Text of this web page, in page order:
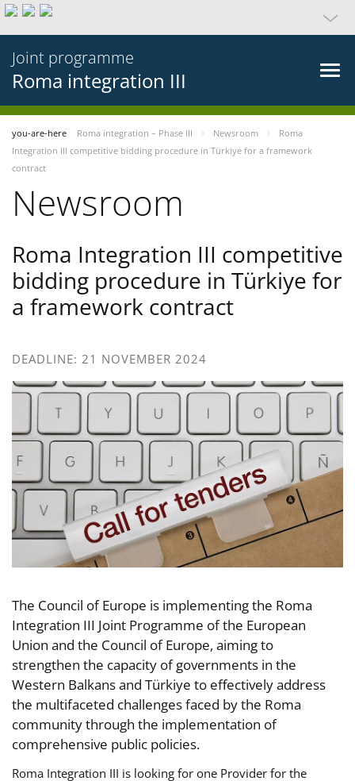
Joint programme
Roma integration III
you-are-here Roma integration – Phase III Newsroom
Roma
Integration III competitive bidding procedure in Türkiye for a framework
contract
Newsroom
Roma Integration III competitive
bidding procedure in Türkiye for
a framework contract
DEADLINE: 21 NOVEMBER 2024
The Council of Europe is implementing the Roma
Integration III Joint Programme of the European
Union and the Council of Europe, aiming to
strengthen the capacity of governments in the
Western Balkans and Türkiye to effectively address
the multifaceted challenges faced by the Roma
community through the implementation of
comprehensive public policies.
Roma Integration III is looking for one Provider for the